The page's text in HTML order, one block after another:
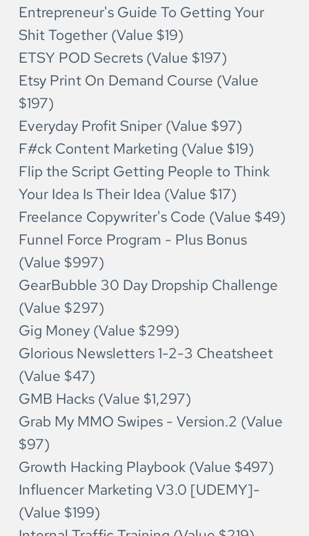
Entrepreneur's Guide To Getting Your
Shit Together (Value $19)
ETSY POD Secrets (Value $197)
Etsy Print On Demand Course (Value
$197)
Everyday Profit Sniper (Value $97)
F#ck Content Marketing (Value $19)
Flip the Script Getting People to Think
Your Idea Is Their Idea (Value $17)
Freelance Copywriter's Code (Value $49)
Funnel Force Program - Plus Bonus
(Value $997)
GearBubble 30 Day Dropship Challenge
(Value $297)
Gig Money (Value $299)
Glorious Newsletters 1-2-3 Cheatsheet
(Value $47)
GMB Hacks (Value $1,297)
Grab My MMO Swipes - Version.2 (Value
$97)
Growth Hacking Playbook (Value $497)
Influencer Marketing V3.0 [UDEMY]-
(Value $199)